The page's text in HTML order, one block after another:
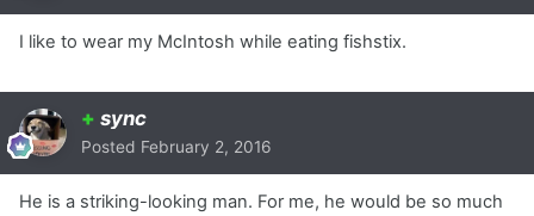
I like to wear my McIntosh while eating fishstix.
+ sync
Posted February 2, 2016
He is a striking-looking man. For me, he would be so much